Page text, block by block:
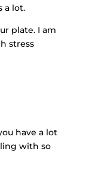
a lot.
plate. I am
stress
have a lot
with so